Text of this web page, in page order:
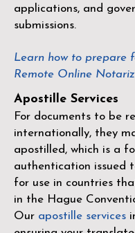
applications, and
submissions.
Learn how to prepare
Remote Online
Apostille Services
For documents to be
internationally, they
apostilled, which is a
authentication issued
for use in countries
in the Hague
Our apostille services